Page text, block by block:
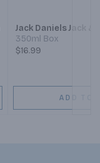
Jack Daniels Jack &
350ml Box
$16.99
ADD TO